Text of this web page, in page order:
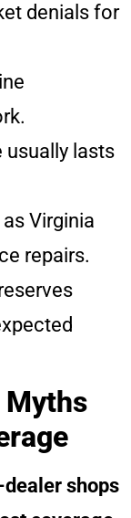
denials for
usually lasts
Virginia
repairs.
Myths
shops